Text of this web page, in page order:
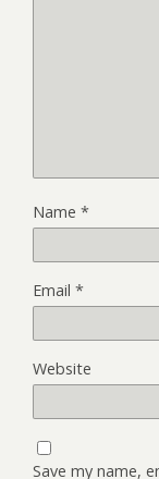
Name *
Email *
Website
Save my name,